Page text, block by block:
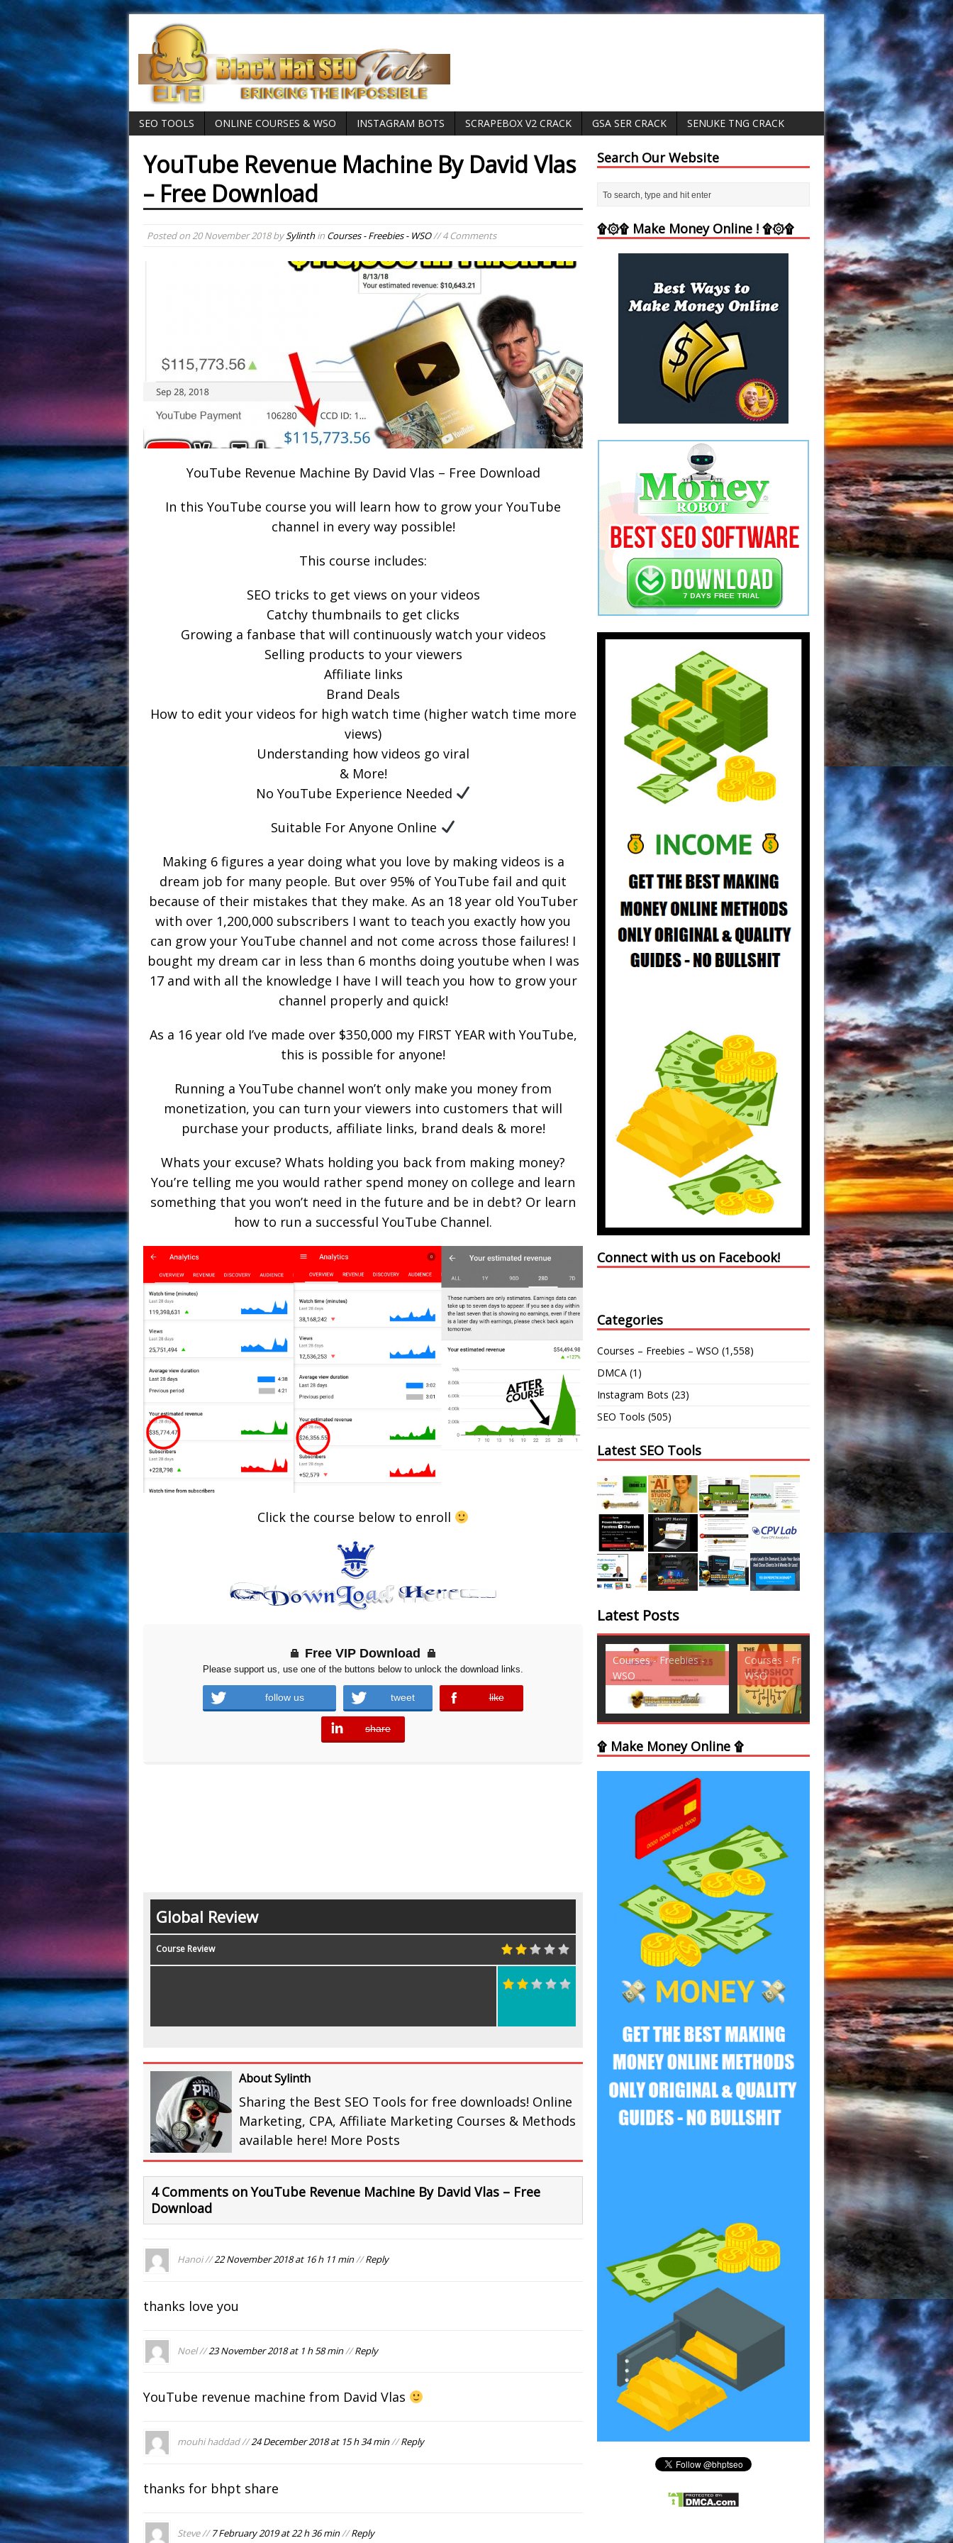
SEO TOOLS ONLINE COURSES & WSO INSTAGRAM BOTS SCRAPEBOX V2 CRACK GSA SER CRACK SENUKE TNG CRACK
YouTube Revenue Machine By David Vlas
– Free Download
Posted on20 November 2018bySylinthin Courses - Freebies - WSO// 4 Comments
YouTube Revenue Machine By David Vlas – Free Download
In this YouTube course you will learn how to grow your YouTube
channel in every way possible!
This course includes:
SEO tricks to get views on your videos
Catchy thumbnails to get clicks
Growing a fanbase that will continuously watch your videos
Selling products to your viewers
Affiliate links
Brand Deals
How to edit your videos for high watch time (higher watch time more
views)
Understanding how videos go viral
& More!
No YouTube Experience Needed
Suitable For Anyone Online
Making 6 figures a year doing what you love by making videos is a
dream job for many people. But over 95% of YouTube fail and quit
because of their mistakes that they make. As an 18 year old YouTuber
with over 1,200,000 subscribers I want to teach you exactly how you
can grow your YouTube channel and not come across those failures! I
bought my dream car in less than 6 months doing youtube when I was
17 and with all the knowledge I have I will teach you how to grow your
channel properly and quick!
As a 16 year old I’ve made over $350,000 my FIRST YEAR with YouTube,
this is possible for anyone!
Running a YouTube channel won’t only make you money from
monetization, you can turn your viewers into customers that will
purchase your products, affiliate links, brand deals & more!
Whats your excuse? Whats holding you back from making money?
You’re telling me you would rather spend money on college and learn
something that you won’t need in the future and be in debt? Or learn
how to run a successful YouTube Channel.
Click the course below to enroll
Free VIP Download
Please support us, use one of the buttons below to unlock the download links.
follow us tweet like
error
share
error
Global Review
Course Review
About Sylinth
Sharing the Best SEO Tools for free downloads! Online
Marketing, CPA, Affiliate Marketing Courses & Methods
available here! More Posts
4 Comments on YouTube Revenue Machine By David Vlas – Free
Download
Hanoi //22 November 2018 at 16 h 11 min//Reply
thanks love you
Noel //23 November 2018 at 1 h 58 min//Reply
YouTube revenue machine from David Vlas
mouhi haddad //24 December 2018 at 15 h 34 min//Reply
thanks for bhpt share
Steve //7 February 2019 at 22 h 36 min//Reply
Search Our Website
۩۞۩ Make Money Online ! ۩۞۩
Connect with us on Facebook!
Categories
Courses – Freebies – WSO (1,558)
DMCA (1)
Instagram Bots (23)
SEO Tools (505)
Latest SEO Tools
Latest Posts
WSO
Courses - Freebies -
WSO
Courses - Freebies -
WSO
Courses -
WSO
۩ Make Money Online ۩